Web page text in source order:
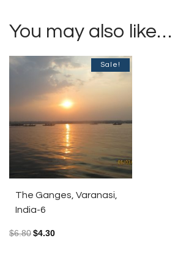
You may also like…
Sale!
The Ganges, Varanasi,
India-6
$6.80$4.30